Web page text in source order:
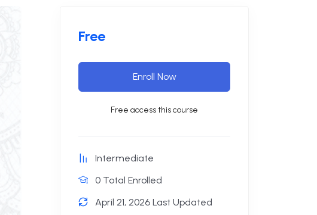
Free
Enroll Now
Free access this course
Intermediate
0 Total Enrolled
April 21, 2026 Last Updated